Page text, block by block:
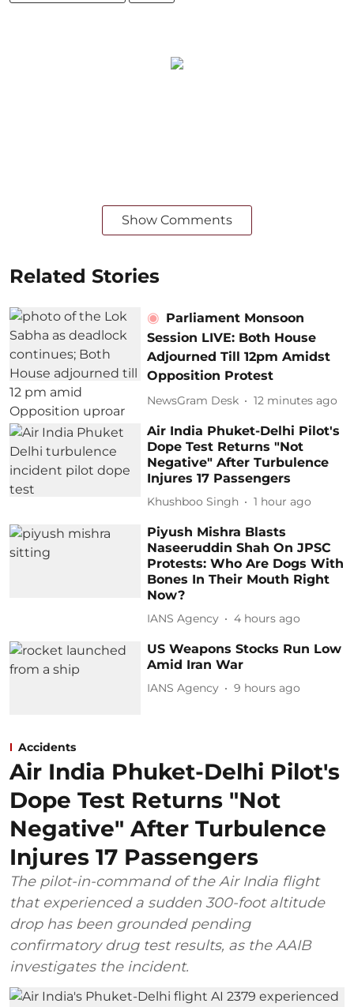
Show Comments
Related Stories
Parliament Monsoon
Session LIVE: Both House
Adjourned Till 12pm Amidst
Opposition Protest
NewsGram Desk 12 minutes ago
Air India Phuket-Delhi Pilot's
Dope Test Returns "Not
Negative" After Turbulence
Injures 17 Passengers
Khushboo Singh 1 hour ago
Piyush Mishra Blasts
Naseeruddin Shah On JPSC
Protests: Who Are Dogs With
Bones In Their Mouth Right
Now?
IANS Agency 4 hours ago
US Weapons Stocks Run Low
Amid Iran War
IANS Agency 9 hours ago
Accidents
Air India Phuket-Delhi Pilot's
Dope Test Returns "Not
Negative" After Turbulence
Injures 17 Passengers
The pilot-in-command of the Air India flight
that experienced a sudden 300-foot altitude
drop has been grounded pending
confirmatory drug test results, as the AAIB
investigates the incident.